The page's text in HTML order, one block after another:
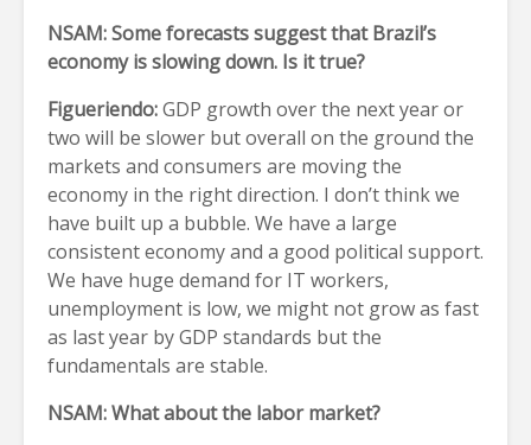
NSAM: Some forecasts suggest that Brazil’s
economy is slowing down. Is it true?
Figueriendo:GDP growth over the next year or
two will be slower but overall on the ground the
markets and consumers are moving the
economy in the right direction. I don’t think we
have built up a bubble. We have a large
consistent economy and a good political support.
We have huge demand for IT workers,
unemployment is low, we might not grow as fast
as last year by GDP standards but the
fundamentals are stable.
NSAM: What about the labor market?